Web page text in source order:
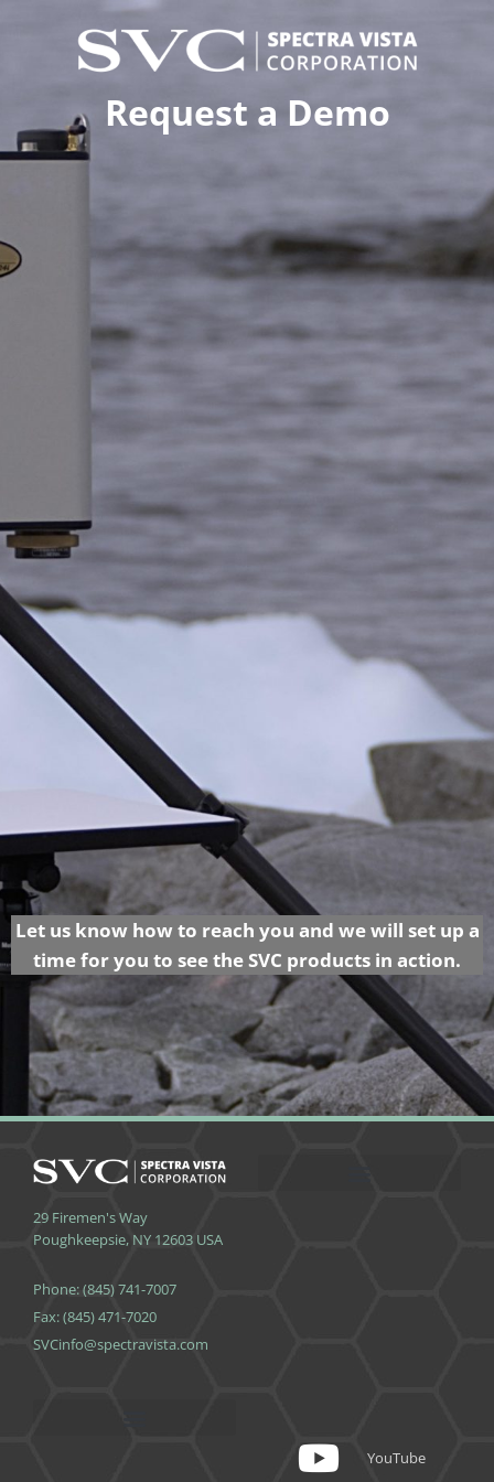
Request a Demo
Let us know how to reach you and we will set up a
time for you to see the SVC products in action.
29 Firemen's Way
Poughkeepsie, NY 12603 USA
Phone: (845) 741-7007
Fax: (845) 471-7020
SVCinfo@spectravista.com
YouTube